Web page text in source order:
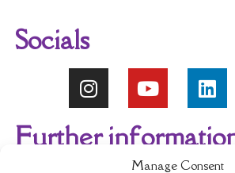
Manage Consent
Socials
Further